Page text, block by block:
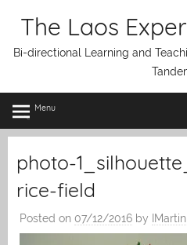
The Laos
Bi-directional Learning and
Menu
photo-
rice-field
Posted on 07/12/2016 by IMartin